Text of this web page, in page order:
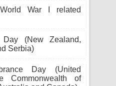
War I related
(New Zealand,
Serbia)
Day (United
Commonwealth of